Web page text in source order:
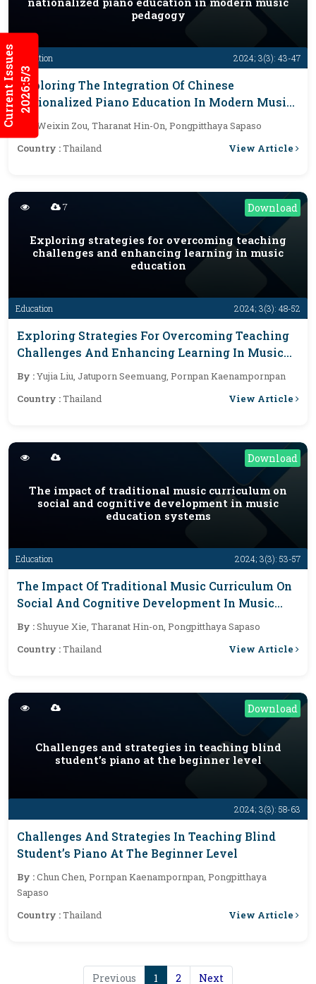
Current Issues2026:5/3
Education 2024; 3(3): 43-47
pedagogy
Exploring The Integration Of Chinese
Nationalized Piano Education In Modern Music
Pedagogy
Weixin Zou, Tharanat Hin-On, Pongpitthaya Sapaso
Country :Thailand View Article
Download
Education 2024; 3(3): 48-52
7
Exploring strategies for overcoming teaching
challenges and enhancing learning in music
education
Exploring Strategies For Overcoming Teaching
Challenges And Enhancing Learning In Music
Education
By :Yujia Liu, Jatuporn Seemuang, Pornpan Kaenampornpan
Country :Thailand View Article
Download
Education 2024; 3(3): 53-57
The impact of traditional music curriculum on
social and cognitive development in music
education systems
The Impact Of Traditional Music Curriculum On
Social And Cognitive Development In Music
Education Systems
By :Shuyue Xie, Tharanat Hin-on, Pongpitthaya Sapaso
Country :Thailand View Article
Download
2024; 3(3): 58-63
Challenges and strategies in teaching blind
student’s piano at the beginner level
Challenges And Strategies In Teaching Blind
Student’s Piano At The Beginner Level
By :Chun Chen, Pornpan Kaenampornpan, Pongpitthaya
Sapaso
Country :Thailand View Article
Previous 1 2 Next